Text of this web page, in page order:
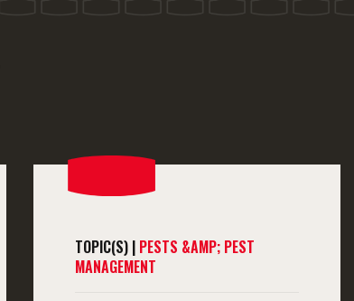
TOPIC(S) | PESTS &AMP; PEST
MANAGEMENT